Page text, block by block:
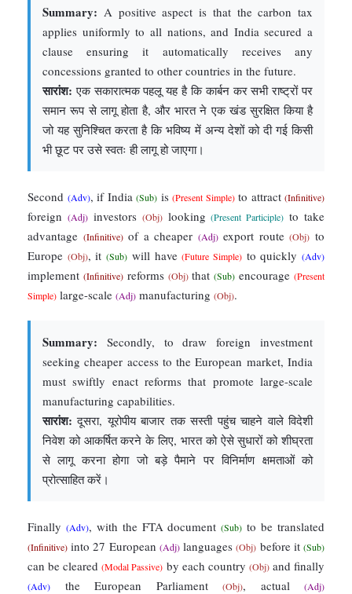
Summary: A positive aspect is that the carbon tax
applies uniformly to all nations, and India secured a
clause ensuring it automatically receives any
concessions granted to other countries in the future.
सारांश: एक सकारात्मक पहलू यह है कि कार्बन कर सभी राष्ट्रों पर
समान रूप से लागू होता है, और भारत ने एक खंड सुरक्षित किया है
जो यह सुनिश्चित करता है कि भविष्य में अन्य देशों को दी गई किसी
भी छूट पर उसे स्वतः ही लागू हो जाएगा।
Second (Adv), if India (Sub) is (Present Simple)to attract (Infinitive)
foreign (Adj)investors (Obj)looking(Present Participle) to take
advantage (Infinitive)of a cheaper (Adj)export route(Obj) to
Europe (Obj), it(Sub) will have(Future Simple)to quickly(Adv)
implement (Infinitive)reforms (Obj)that(Sub) encourage(Present
Simple) large-scale (Adj) manufacturing (Obj).
Summary: Secondly, to draw foreign investment
seeking cheaper access to the European market, India
must swiftly enact reforms that promote large-scale
manufacturing capabilities.
सारांश: दूसरा, यूरोपीय बाजार तक सस्ती पहुंच चाहने वाले विदेशी
निवेश को आकर्षित करने के लिए, भारत को ऐसे सुधारों को शीघ्रता
से लागू करना होगा जो बड़े पैमाने पर विनिर्माण क्षमताओं को
प्रोत्साहित करें।
Finally (Adv), with the FTA document(Sub) to be translated
(Infinitive) into 27 European (Adj)languages(Obj) before it(Sub)
can be cleared(Modal Passive) by each country (Obj)and finally
(Adv) the European Parliament (Obj), actual (Adj)